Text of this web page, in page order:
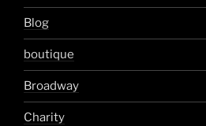
Blog
boutique
Broadway
Charity